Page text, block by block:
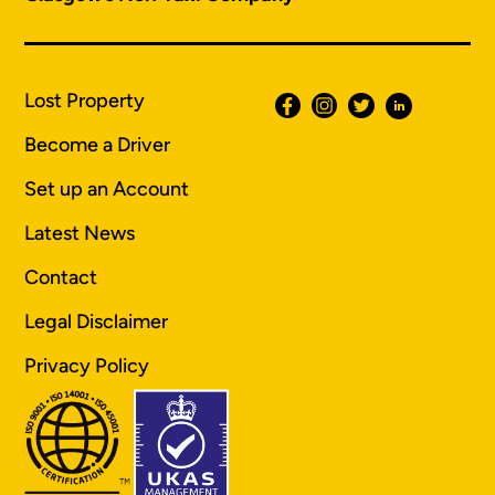
Lost Property
Become a Driver
Set up an Account
Latest News
Contact
Legal Disclaimer
Privacy Policy